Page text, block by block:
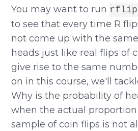
You may want to run
to see that every time R
not come up with the
heads just like real flips of
give rise to the same
on in this course, we'll
Why is the probability of
when the actual proportion
sample of coin flips is not